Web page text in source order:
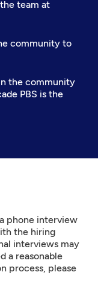
team at
community to
the community
PBS is the
phone interview
the hiring
interviews may
a reasonable
process, please